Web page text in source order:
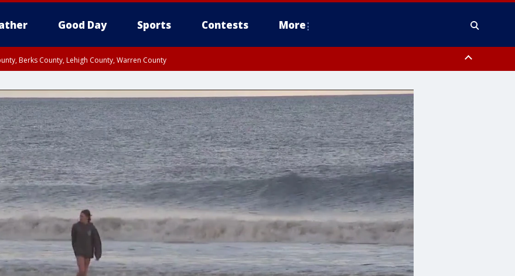
Good Day Sports Contests More
Berks County, Lehigh County, Warren County
Montgomery County, Upper Bucks County, Philadelphia County, Western Montgomery County, Delaware County, Lower Bucks County,
County, Gloucester County, Northwestern Burlington County, Mercer County, Ocean County, New Castle County